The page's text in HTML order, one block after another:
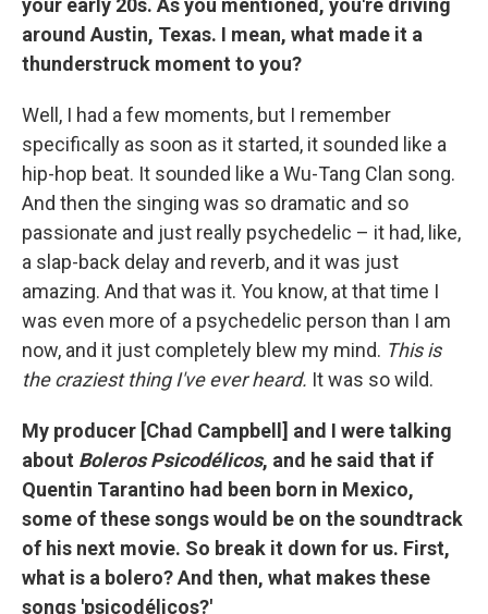
around Austin, Texas. I mean, what made it a
thunderstruck moment to you?
Well, I had a few moments, but I remember
specifically as soon as it started, it sounded like a
hip-hop beat. It sounded like a Wu-Tang Clan song.
And then the singing was so dramatic and so
passionate and just really psychedelic – it had, like,
a slap-back delay and reverb, and it was just
amazing. And that was it. You know, at that time I
was even more of a psychedelic person than I am
now, and it just completely blew my mind. This is
the craziest thing I've ever heard. It was so wild.
My producer [Chad Campbell] and I were talking
about Boleros Psicodélicos, and he said that if
Quentin Tarantino had been born in Mexico,
some of these songs would be on the soundtrack
of his next movie. So break it down for us. First,
what is a bolero? And then, what makes these
songs 'psicodélicos?'